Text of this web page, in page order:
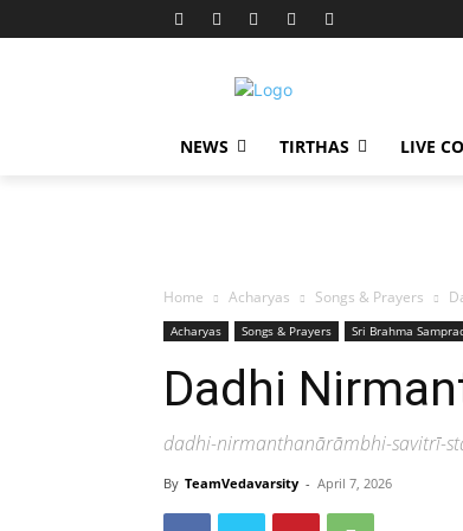
NEWS TIRTHAS LIVE
Home Acharyas Songs & Prayers
Acharyas Songs & Prayers Sri Brahma
Dadhi
dadhi-nirmanthanārāmbhi-savitrī-
By TeamVedavarsity - April 7, 2026